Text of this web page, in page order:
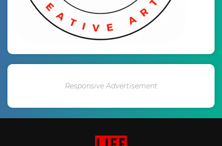
Responsive Advertisement